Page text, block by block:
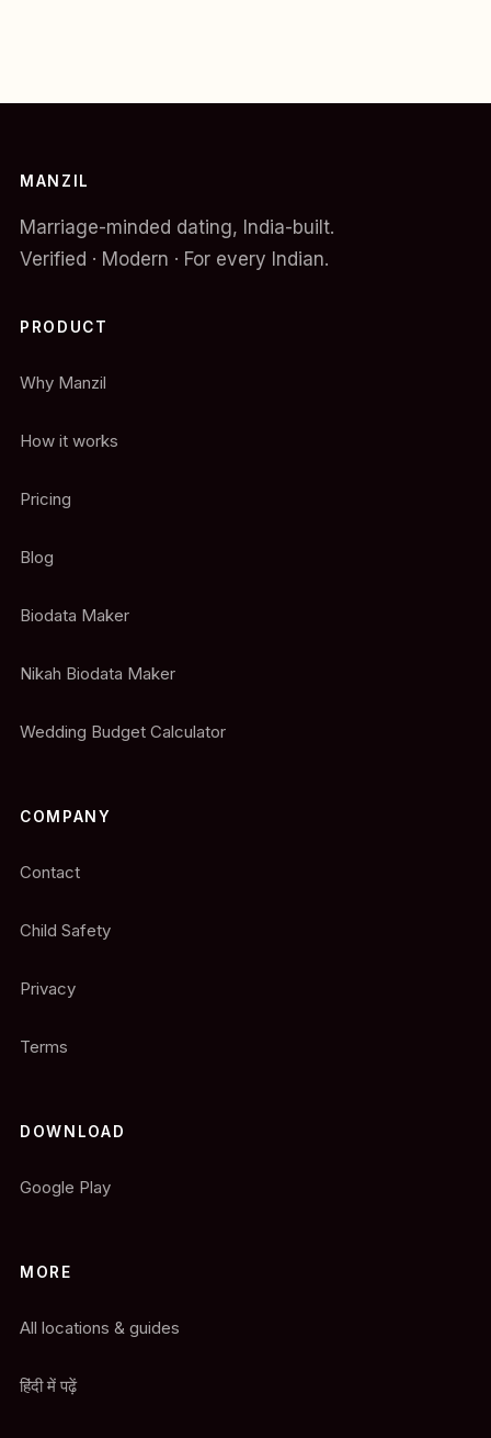
MANZIL
Marriage-minded dating, India-built.
Verified · Modern · For every Indian.
PRODUCT
Why Manzil
How it works
Pricing
Blog
Biodata Maker
Nikah Biodata Maker
Wedding Budget Calculator
COMPANY
Contact
Child Safety
Privacy
Terms
DOWNLOAD
Google Play
MORE
All locations & guides
हिंदी में पढ़ें